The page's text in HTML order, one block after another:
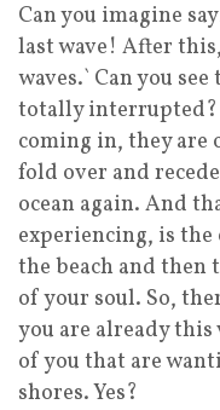
Can you imagine
last wave! After
waves.` Can you
totally interrupted?
coming in, they are
fold over and
ocean again. And
experiencing, is
the beach and then
of your soul. So,
you are already this
of you that are
shores. Yes?